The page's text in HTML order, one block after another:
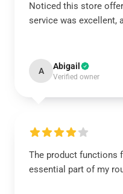
Noticed this store
service was excellent,
A Abigail
Verified owner
The product functions
essential part of my